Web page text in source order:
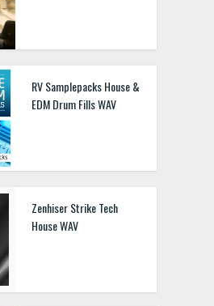
RV Samplepacks House &
EDM Drum Fills WAV
Zenhiser Strike Tech
House WAV